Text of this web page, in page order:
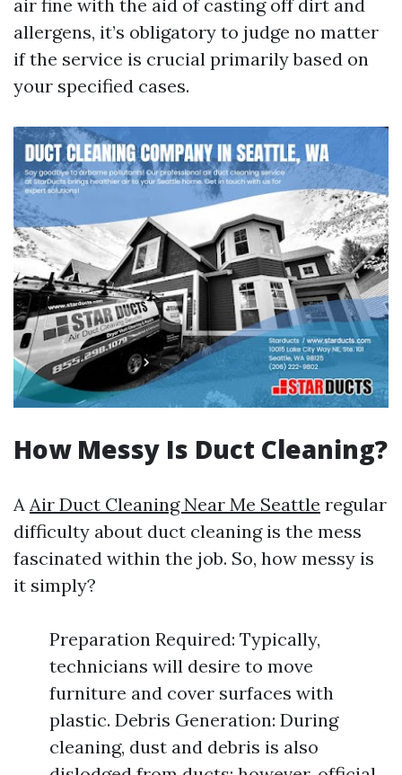
air fine with the aid of casting off dirt and
allergens, it’s obligatory to judge no matter
if the service is crucial primarily based on
your specified cases.
How Messy Is Duct Cleaning?
A Air Duct Cleaning Near Me Seattle regular
difficulty about duct cleaning is the mess
fascinated within the job. So, how messy is
it simply?
Preparation Required: Typically,
technicians will desire to move
furniture and cover surfaces with
plastic. Debris Generation: During
cleaning, dust and debris is also